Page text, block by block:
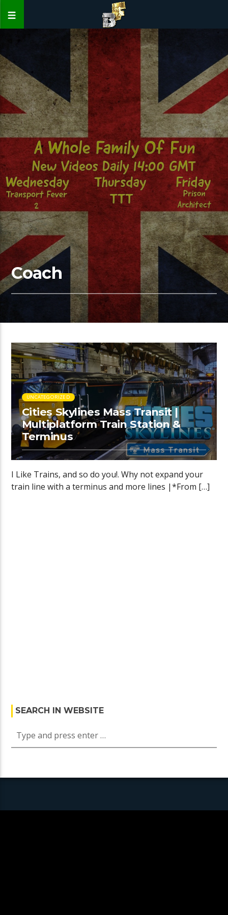
Coach
UNCATEGORIZED
Cities Skylines Mass Transit |
Multiplatform Train Station &
Terminus
I Like Trains, and so do you!. Why not expand your
train line with a terminus and more lines |*From […]
SEARCH IN WEBSITE